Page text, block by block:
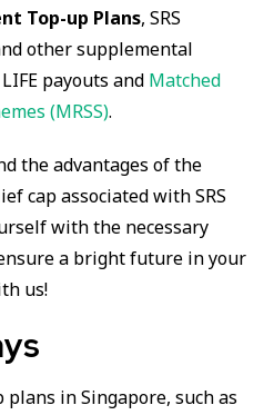
Top-up Plans, SRS
other supplemental
payouts and Matched
(MRSS).
the advantages of the
cap associated with SRS
with the necessary
a bright future in your
us!
in Singapore, such as